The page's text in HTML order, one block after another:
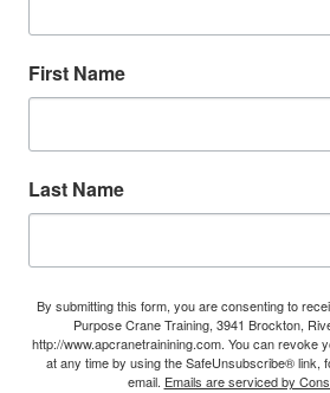
First Name
Last Name
By submitting this form, you are consenting to
Purpose Crane Training, 3941 Brockton,
http://www.apcranetrainining.com. You can revoke
at any time by using the SafeUnsubscribe® link,
email. Emails are serviced by